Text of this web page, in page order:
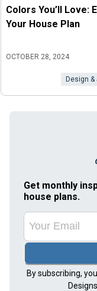
Colors You’ll Love:
Your House Plan
OCTOBER 28, 2024
Design &
Get monthly
house plans.
By subscribing,